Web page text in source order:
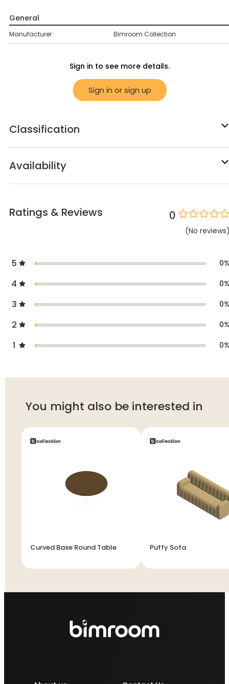
General
Manufacturer Bimroom Collection
Sign in to see more details.
Sign in or sign up
Classification
Availability
Ratings & Reviews 0
(No reviews
5 0
4 0
3 0
2 0
1 0
You might also be interested in
Curved Base Round Table Puffy Sofa